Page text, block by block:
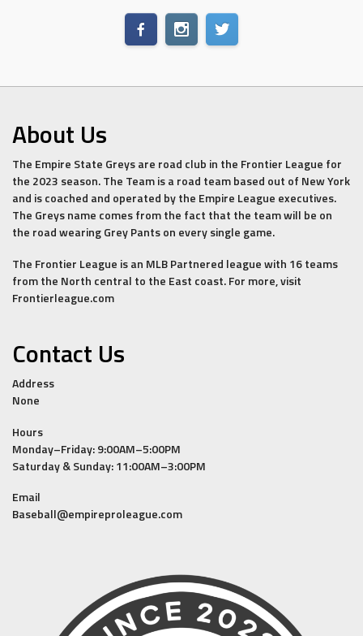
About Us
The Empire State Greys are road club in the Frontier League for
the 2023 season. The Team is a road team based out of New York
and is coached and operated by the Empire League executives.
The Greys name comes from the fact that the team will be on
the road wearing Grey Pants on every single game.
The Frontier League is an MLB Partnered league with 16 teams
from the North central to the East coast. For more, visit
Frontierleague.com
Contact Us
Address
None
Hours
Monday–Friday: 9:00AM–5:00PM
Saturday & Sunday: 11:00AM–3:00PM
Email
Baseball@empireproleague.com